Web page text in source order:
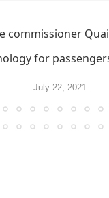
commissioner
for
July 22, 2021